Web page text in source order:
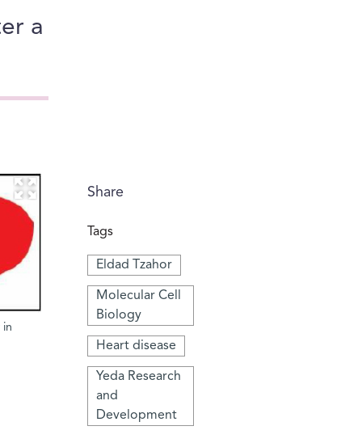
a
Share
Tags
Eldad Tzahor
Molecular Cell
Biology
Heart disease
Yeda Research
and
Development
in